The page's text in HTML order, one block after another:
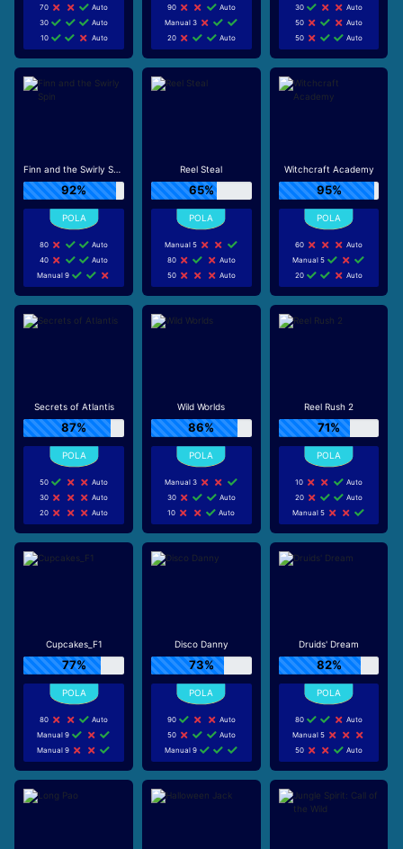
70
Auto
30
Auto
10
Auto
90
Auto
Manual 3
20
Auto
30
Auto
50
Auto
50
Auto
Finn and the Swirly Spin
92%
80
Auto
40
Auto
Manual 9
Reel Steal
65%
Manual 5
80
Auto
50
Auto
Witchcraft Academy
95%
60
Auto
Manual 5
20
Auto
Secrets of Atlantis
87%
50
Auto
30
Auto
20
Auto
Wild Worlds
86%
Manual 3
30
Auto
10
Auto
Reel Rush 2
71%
10
Auto
20
Auto
Manual 5
Cupcakes_F1
77%
80
Auto
Manual 9
Manual 9
Disco Danny
73%
90
Auto
50
Auto
Manual 9
Druids' Dream
82%
80
Auto
Manual 5
50
Auto